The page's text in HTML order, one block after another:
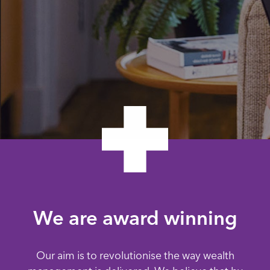
We are award winning
Our aim is to revolutionise the way wealth